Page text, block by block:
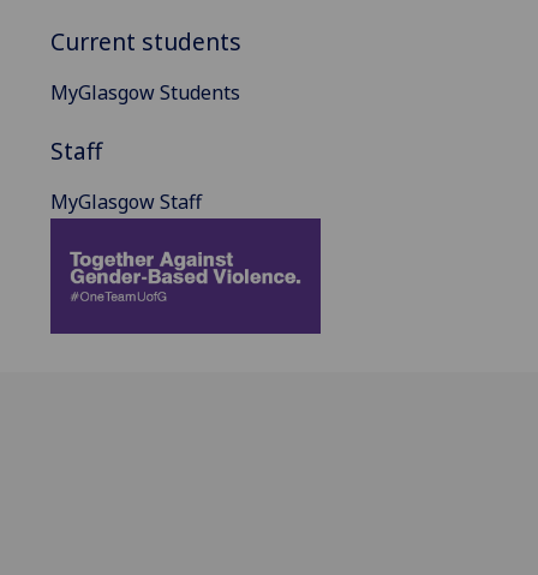
Current students
MyGlasgow Students
Staff
MyGlasgow Staff